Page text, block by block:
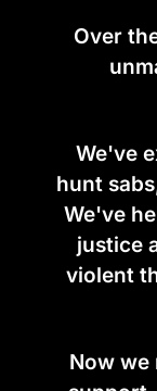
Over
We've
hunt
We've
justice
violent
Now we